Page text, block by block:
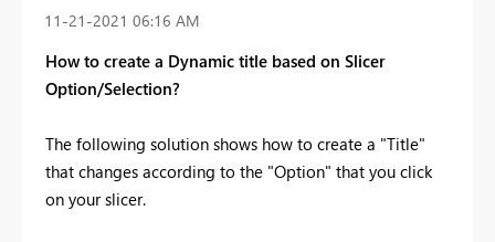
‎11-21-2021 06:16 AM
How to create a Dynamic title based on Slicer
Option/Selection?
The following solution shows how to create a "Title"
that changes according to the "Option" that you click
on your slicer.